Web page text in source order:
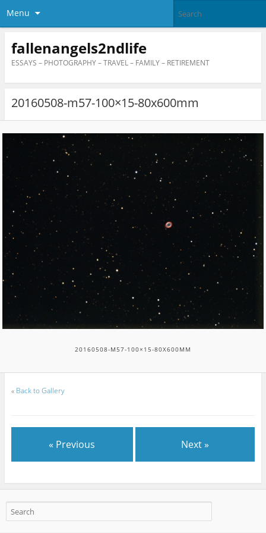
Menu
fallenangels2ndlife
ESSAYS – PHOTOGRAPHY – TRAVEL – FAMILY – RETIREMENT
20160508-m57-100×15-80x600mm
20160508-M57-100×15-80X600MM
« Back to Gallery
« Previous Next »